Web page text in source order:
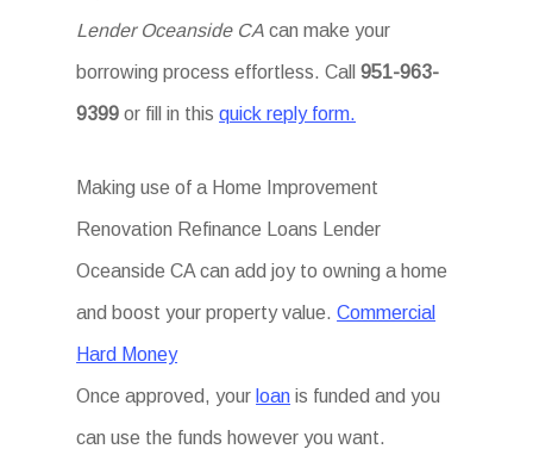
Lender Oceanside CA can make your
borrowing process effortless. Call951-963-
9399 or fill in thisquick reply form.
Making use of a Home Improvement
Renovation Refinance Loans Lender
Oceanside CA can add joy to owning a home
and boost your property value.Commercial
Hard Money
Once approved, your loan is funded and you
can use the funds however you want.